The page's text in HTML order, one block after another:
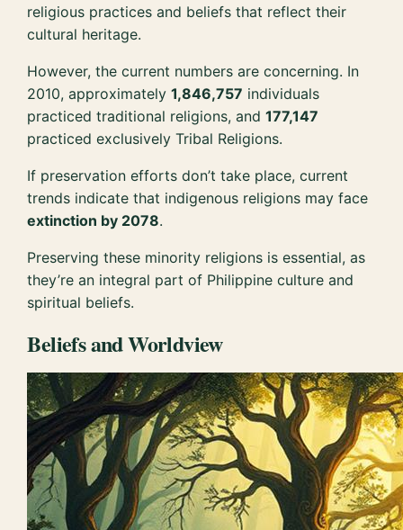
religious practices and beliefs that reflect their
cultural heritage.
However, the current numbers are concerning. In
2010, approximately1,846,757 individuals
practiced traditional religions, and177,147
practiced exclusively Tribal Religions.
If preservation efforts don’t take place, current
trends indicate that indigenous religions may face
extinction by 2078.
Preserving these minority religions is essential, as
they’re an integral part of Philippine culture and
spiritual beliefs.
Beliefs and Worldview